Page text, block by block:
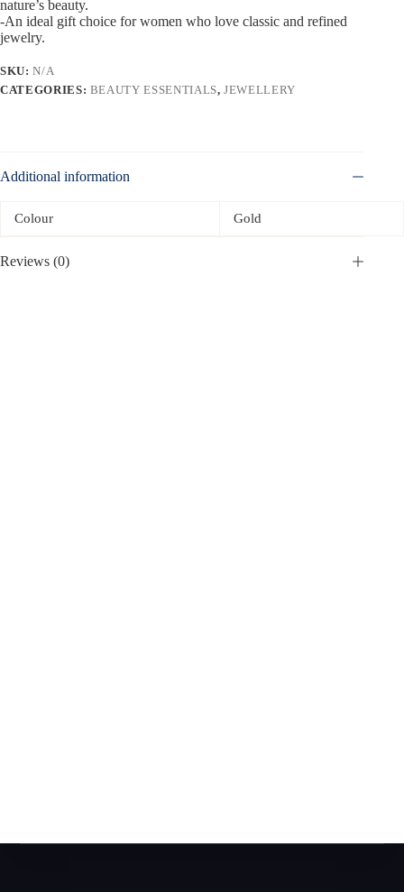
nature’s beauty.
-An ideal gift choice for women who love classic and refined
jewelry.
SKU:N/A
CATEGORIES: BEAUTY ESSENTIALS,JEWELLERY
Additional information
Colour Gold
Reviews (0)